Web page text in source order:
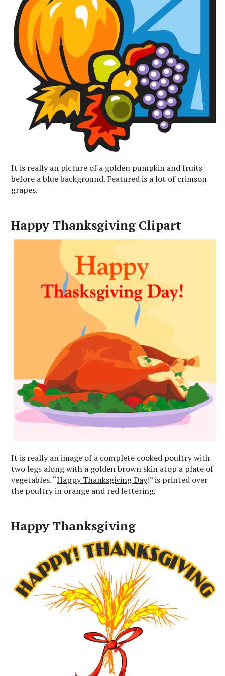
It is really an picture of a golden pumpkin and fruits
before a blue background. Featured is a lot of crimson
grapes.
Happy Thanksgiving Clipart
It is really an image of a complete cooked poultry with
two legs along with a golden brown skin atop a plate of
vegetables. “Happy Thanksgiving Day!” is printed over
the poultry in orange and red lettering.
Happy Thanksgiving